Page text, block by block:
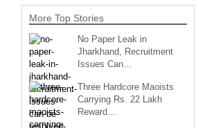
More Top Stories
No Paper Leak in
Jharkhand, Recruitment
Issues Can…
Three Hardcore Maoists
Carrying Rs. 22 Lakh
Reward…